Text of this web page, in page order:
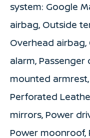
system: Google
airbag, Outside
Overhead airbag,
alarm,
mounted
Perforated
mirrors, Power
Power moonroof,